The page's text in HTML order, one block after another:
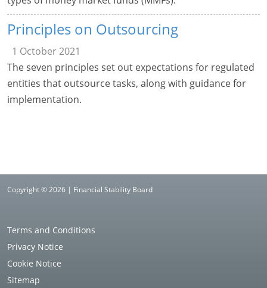
Principles on Outsourcing
1 October 2021
The seven principles set out expectations for regulated
entities that outsource tasks, along with guidance for
implementation.
Copyright © 2026 | Financial Stability Board
Terms and Conditions
Privacy Notice
Cookie Notice
Sitemap